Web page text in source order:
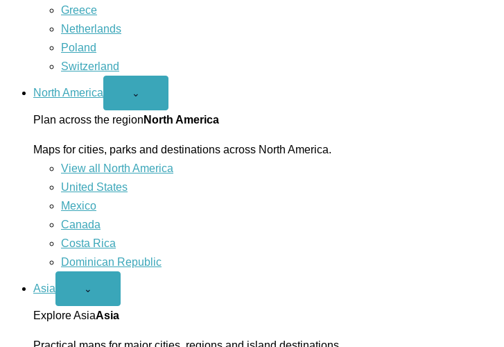
Greece
Netherlands
Poland
Switzerland
North America
Open
America
menu
⌄
Plan across the region North America
Maps for cities, parks and destinations across North America.
View all North America
United States
Mexico
Canada
Costa Rica
Dominican Republic
Asia
Open
menu
⌄
Explore AsiaAsia